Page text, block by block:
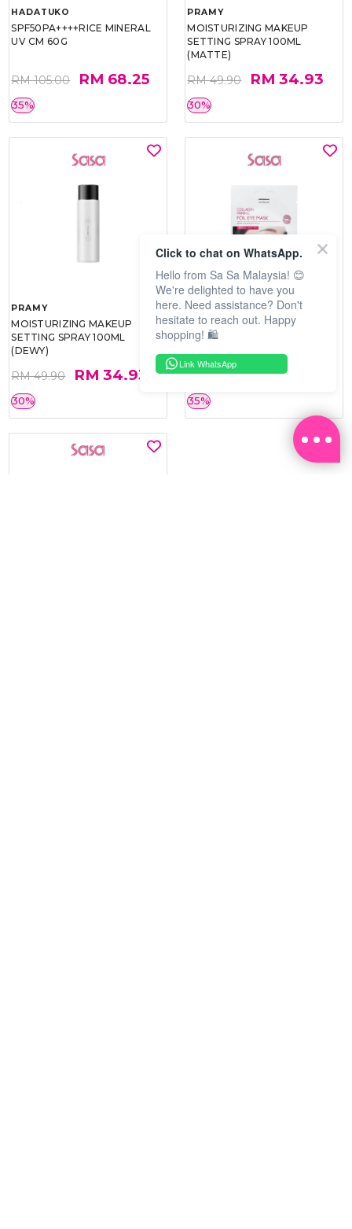
HADATUKO
SPF50PA++++RICE MINERAL
UV CM 60G
RM 105.00 RM 68.25
35%
PRAMY
MOISTURIZING MAKEUP
SETTING SPRAY 100ML
(MATTE)
RM 49.90 RM 34.93
30%
PRAMY
MOISTURIZING MAKEUP
SETTING SPRAY 100ML
(DEWY)
RM 49.90 RM 34.93
30%
SOO BEAUTE
COLLAGEN FIRM FOIL EYE
MASK 5 PCS
RM 40.00 RM 26.00
35%
Click to chat on WhatsApp.
Hello from Sa Sa Malaysia! 😊
We're delighted to have you
here. Need assistance? Don't
hesitate to reach out. Happy
shopping! 🛍️
Link WhatsApp